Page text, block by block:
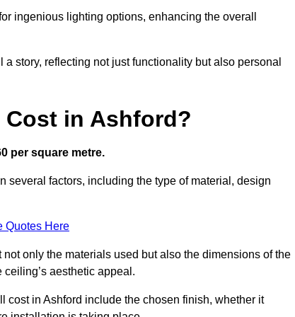
ingenious lighting options, enhancing the overall
story, reflecting not just functionality but also personal
in Ashford?
per square metre.
several factors, including the type of material, design
Quotes Here
only the materials used but also the dimensions of the
aesthetic appeal.
cost in Ashford include the chosen finish, whether it